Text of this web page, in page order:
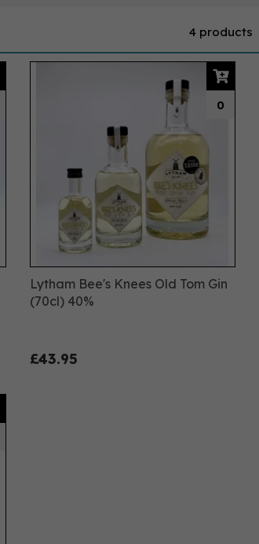
4 products
Lytham Bee's Knees Old Tom Gin
(70cl) 40%
£43.95
0